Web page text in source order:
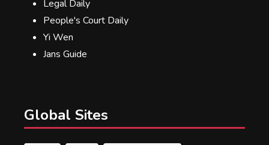
Legal Daily
People's Court Daily
Yi Wen
Jans Guide
Global Sites